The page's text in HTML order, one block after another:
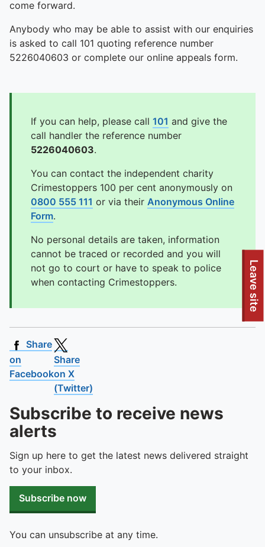
To quickly exit this site, press the Escape key or use this
Leave site
come forward.
Anybody who may be able to assist with our enquiries
is asked to call 101 quoting reference number
5226040603 or complete our online appeals form.
If you can help, please call 101 and give the
call handler the reference number
5226040603.
You can contact the independent charity
Crimestoppers 100 per cent anonymously on
0800 555 111 or via their Anonymous Online
Form.
No personal details are taken, information
cannot be traced or recorded and you will
not go to court or have to speak to police
when contacting Crimestoppers.
Share
on
Facebook
Share
on X
(Twitter)
Subscribe to receive news
alerts
Sign up here to get the latest news delivered straight
to your inbox.
Subscribe now
You can unsubscribe at any time.